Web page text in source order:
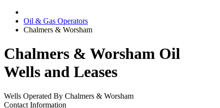
Oil & Gas Operators
Chalmers & Worsham
Chalmers & Worsham Oil
Wells and Leases
Wells Operated By Chalmers & Worsham
Contact Information